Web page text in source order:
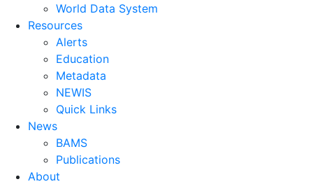
World Data System
Resources
Alerts
Education
Metadata
NEWIS
Quick Links
News
BAMS
Publications
About